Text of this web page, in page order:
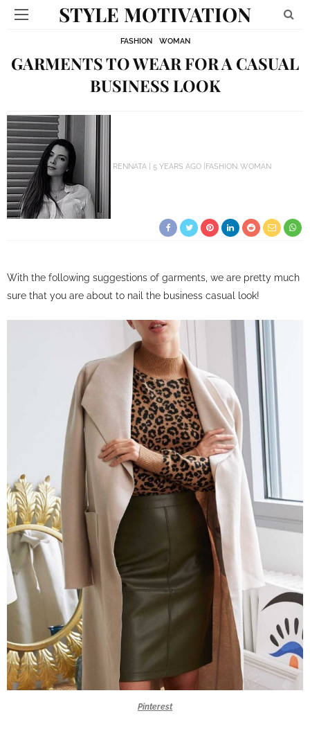
STYLE MOTIVATION
FASHION WOMAN
GARMENTS TO WEAR FOR A CASUAL
BUSINESS LOOK
RENNATA 5 YEARS AGO FASHION WOMAN
With the following suggestions of garments, we are pretty much
sure that you are about to nail the business casual look!
Pinterest